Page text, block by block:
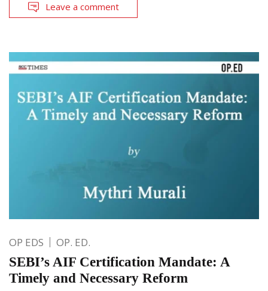
Leave a comment
OP EDS OP. ED.
SEBI’s AIF Certification Mandate: A
Timely and Necessary Reform